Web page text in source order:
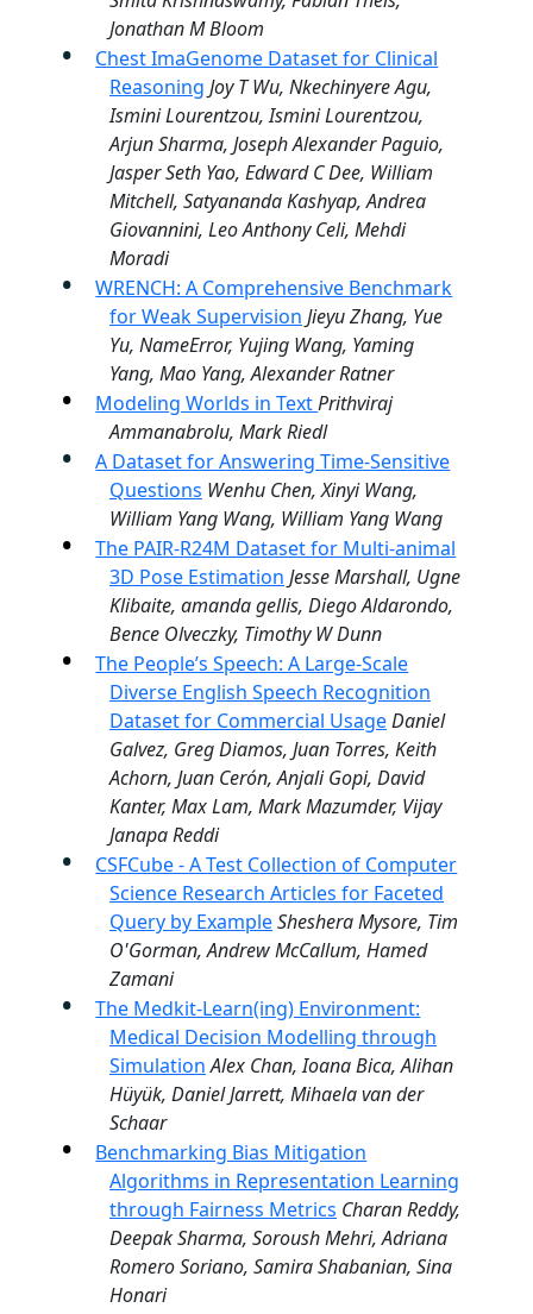
Jonathan M Bloom
Chest ImaGenome Dataset for Clinical
Reasoning Joy T Wu, Nkechinyere Agu,
Ismini Lourentzou, Ismini Lourentzou,
Arjun Sharma, Joseph Alexander Paguio,
Jasper Seth Yao, Edward C Dee, William
Mitchell, Satyananda Kashyap, Andrea
Giovannini, Leo Anthony Celi, Mehdi
Moradi
WRENCH: A Comprehensive Benchmark
for Weak Supervision Jieyu Zhang, Yue
Yu, NameError, Yujing Wang, Yaming
Yang, Mao Yang, Alexander Ratner
Modeling Worlds in TextPrithviraj
Ammanabrolu, Mark Riedl
A Dataset for Answering Time-Sensitive
Questions Wenhu Chen, Xinyi Wang,
William Yang Wang, William Yang Wang
The PAIR-R24M Dataset for Multi-animal
3D Pose Estimation Jesse Marshall, Ugne
Klibaite, amanda gellis, Diego Aldarondo,
Bence Olveczky, Timothy W Dunn
The People’s Speech: A Large-Scale
Diverse English Speech Recognition
Dataset for Commercial UsageDaniel
Galvez, Greg Diamos, Juan Torres, Keith
Achorn, Juan Cerón, Anjali Gopi, David
Kanter, Max Lam, Mark Mazumder, Vijay
Janapa Reddi
CSFCube - A Test Collection of Computer
Science Research Articles for Faceted
Query by ExampleSheshera Mysore, Tim
O'Gorman, Andrew McCallum, Hamed
Zamani
The Medkit-Learn(ing) Environment:
Medical Decision Modelling through
Simulation Alex Chan, Ioana Bica, Alihan
Hüyük, Daniel Jarrett, Mihaela van der
Schaar
Benchmarking Bias Mitigation
Algorithms in Representation Learning
through Fairness Metrics Charan Reddy,
Deepak Sharma, Soroush Mehri, Adriana
Romero Soriano, Samira Shabanian, Sina
Honari